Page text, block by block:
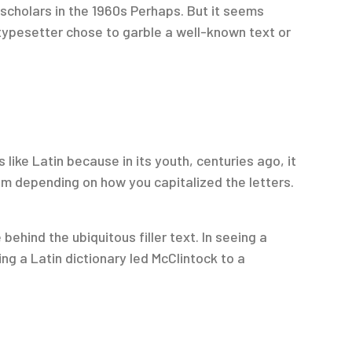
in the 1960s Perhaps. But it seems
chose to garble a well-known text or
Latin because in its youth, centuries ago, it
depending on how you capitalized the letters.
the ubiquitous filler text. In seeing a
a Latin dictionary led McClintock to a